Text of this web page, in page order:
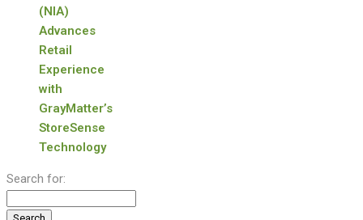
(NIA)
Advances
Retail
Experience
with
GrayMatter’s
StoreSense
Technology
Search for: